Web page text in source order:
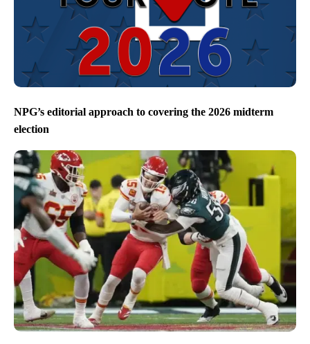
NPG’s editorial approach to covering the 2026 midterm
election